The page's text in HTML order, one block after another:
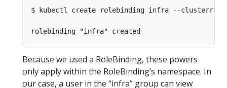
$ kubectl create rolebinding infra --
Because we used a RoleBinding, these powers
only apply within the RoleBinding’s namespace. In
our case, a user in the “infra” group can view